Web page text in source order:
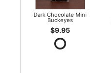
Dark Chocolate Mini
Buckeyes
$9.95